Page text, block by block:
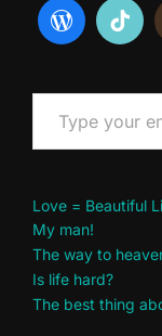
Type your email…
Love = Beautiful
My man!
The way to
Is life hard?
The best thing